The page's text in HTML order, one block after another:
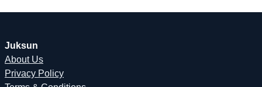
Juksun
About Us
Privacy Policy